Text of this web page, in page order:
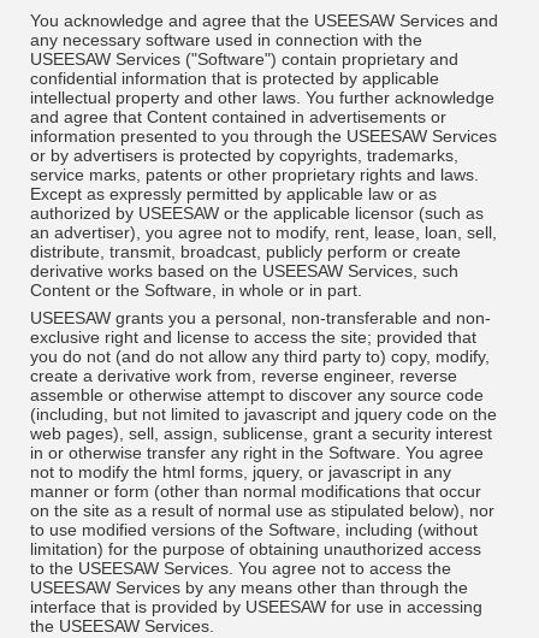
You acknowledge and agree that the USEESAW Services and
any necessary software used in connection with the
USEESAW Services ("Software") contain proprietary and
confidential information that is protected by applicable
intellectual property and other laws. You further acknowledge
and agree that Content contained in advertisements or
information presented to you through the USEESAW Services
or by advertisers is protected by copyrights, trademarks,
service marks, patents or other proprietary rights and laws.
Except as expressly permitted by applicable law or as
authorized by USEESAW or the applicable licensor (such as
an advertiser), you agree not to modify, rent, lease, loan, sell,
distribute, transmit, broadcast, publicly perform or create
derivative works based on the USEESAW Services, such
Content or the Software, in whole or in part.
USEESAW grants you a personal, non-transferable and non-
exclusive right and license to access the site; provided that
you do not (and do not allow any third party to) copy, modify,
create a derivative work from, reverse engineer, reverse
assemble or otherwise attempt to discover any source code
(including, but not limited to javascript and jquery code on the
web pages), sell, assign, sublicense, grant a security interest
in or otherwise transfer any right in the Software. You agree
not to modify the html forms, jquery, or javascript in any
manner or form (other than normal modifications that occur
on the site as a result of normal use as stipulated below), nor
to use modified versions of the Software, including (without
limitation) for the purpose of obtaining unauthorized access
to the USEESAW Services. You agree not to access the
USEESAW Services by any means other than through the
interface that is provided by USEESAW for use in accessing
the USEESAW Services.